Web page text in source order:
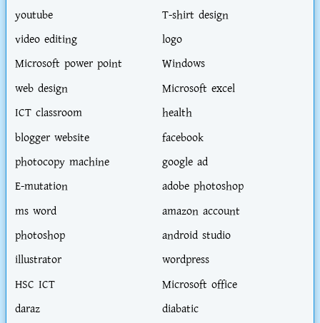
youtube
T-shirt design
video editing
logo
Microsoft power point
Windows
web design
Microsoft excel
ICT classroom
health
blogger website
facebook
photocopy machine
google ad
E-mutation
adobe photoshop
ms word
amazon account
photoshop
android studio
illustrator
wordpress
HSC ICT
Microsoft office
daraz
diabatic